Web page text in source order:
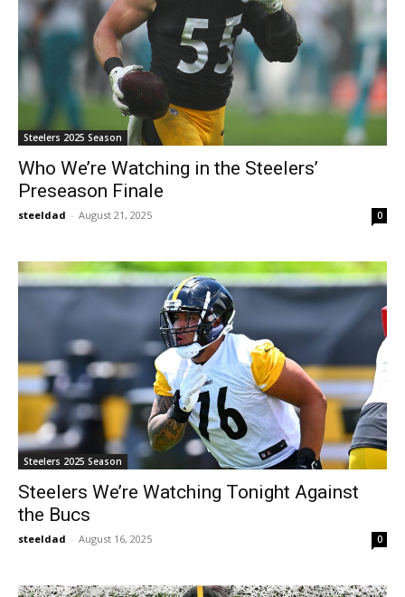
Steelers 2025 Season
Who We’re Watching in the Steelers’
Preseason Finale
steeldad - August 21, 2025 0
Steelers 2025 Season
Steelers We’re Watching Tonight Against
the Bucs
steeldad - August 16, 2025 0